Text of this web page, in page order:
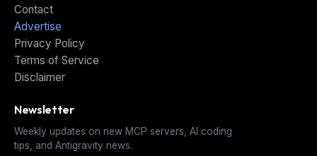
Contact
Advertise
Privacy Policy
Terms of Service
Disclaimer
Newsletter
Weekly updates on new MCP servers, AI coding
tips, and Antigravity news.